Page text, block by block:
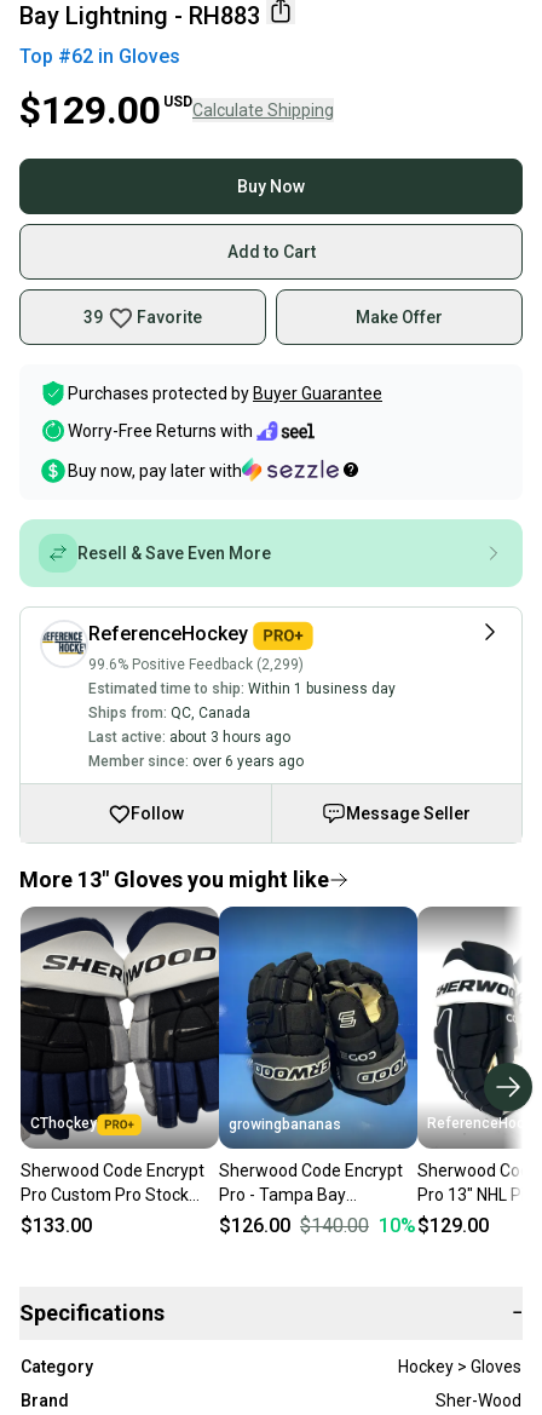
Bay Lightning - RH883
Top #62 in Gloves
$129.00 USDCalculate Shipping
Buy Now
Add to Cart
39 Favorite Make Offer
Purchases protected by Buyer Guarantee
Worry-Free Returns with
Buy now, pay later with
Resell & Save Even More
ReferenceHockey
99.6% Positive Feedback (2,299)
Estimated time to ship: Within 1 business day
Ships from: QC Canada
Last active: about 3 hours ago
Member since: over 6 years ago
Follow Message Seller
More 13" Gloves you might like
CThockey
Sherwood Code Encrypt
Pro Custom Pro Stock
Hockey Gloves 13" Tampa
$133.00
growingbananas
Sherwood Code Encrypt
Pro - Tampa Bay
Lightning Black/Grey
$126.00 $140.00 10%
Sherwood
Pro 13" NHL
Penguins -
$129.00
Specifications −
Category
Hockey > Gloves
Brand
Sher-Wood